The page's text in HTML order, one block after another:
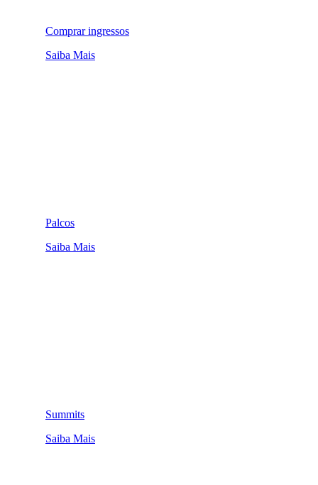
Comprar ingressos
Saiba Mais
Palcos
Saiba Mais
Summits
Saiba Mais